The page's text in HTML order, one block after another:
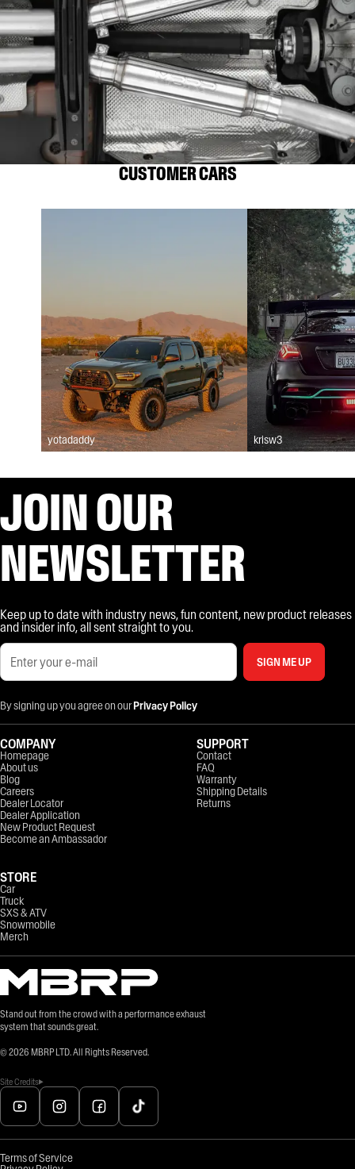
CUSTOMER CARS
yotadaddy krisw3
JOIN OUR
NEWSLETTER
Keep up to date with industry news, fun content, new product releases
and insider info, all sent straight to you.
SIGN ME UP
By signing up you agree on ourPrivacy Policy
Stand out from the crowd with a performance exhaust
system that sounds great.
© 2026 MBRP LTD. All Rights Reserved.
Site Credits
COMPANY
Homepage
About us
Blog
Careers
Dealer Locator
Dealer Application
New Product Request
Become an Ambassador
STORE
Car
Truck
SXS & ATV
Snowmobile
Merch
SUPPORT
Contact
FAQ
Warranty
Shipping Details
Returns
Terms of Service